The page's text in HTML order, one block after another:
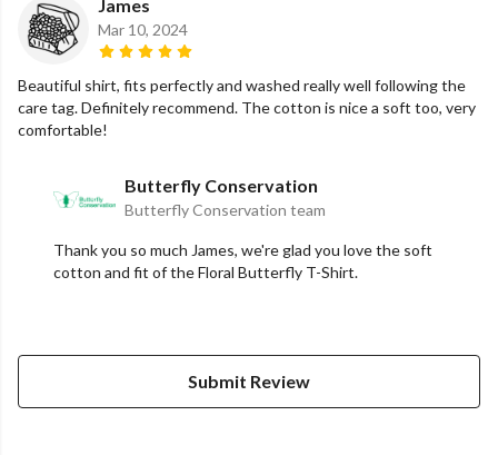
James
Mar 10, 2024
Beautiful shirt, fits perfectly and washed really well following the
care tag. Definitely recommend. The cotton is nice a soft too, very
comfortable!
Butterfly Conservation
Butterfly Conservation team
Thank you so much James, we're glad you love the soft
cotton and fit of the Floral Butterfly T-Shirt.
Submit Review